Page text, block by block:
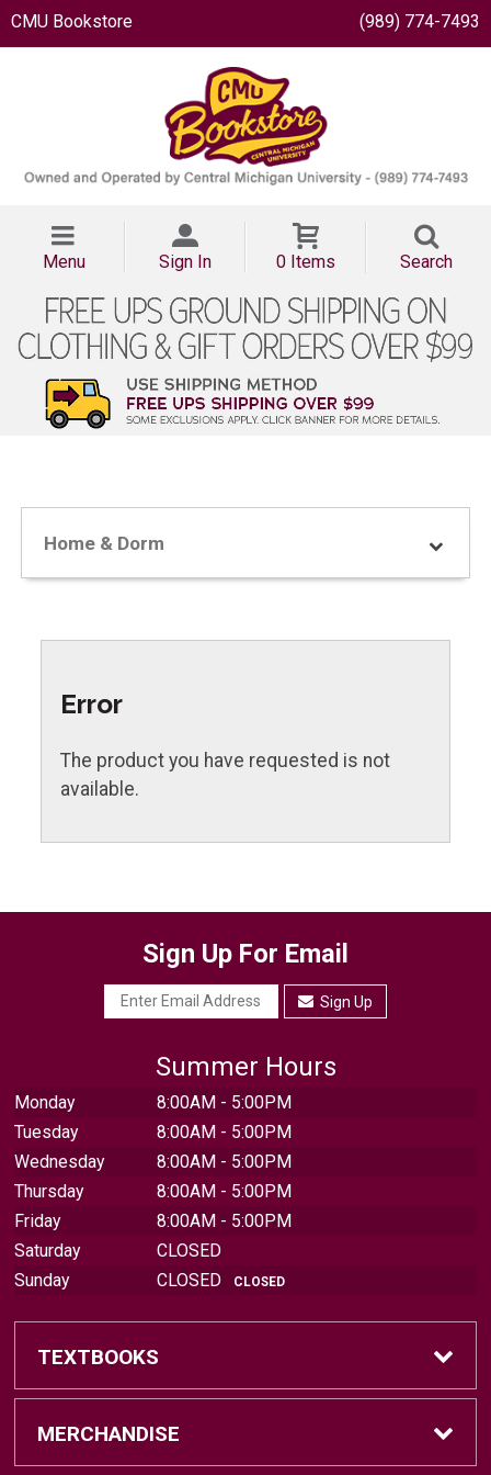
CMU Bookstore (989) 774-7493
Menu Sign In 0 Items Search
Home & Dorm
Error
The product you have requested is not
available.
Sign Up For Email
Sign Up
Summer Hours
Monday
8:00AM - 5:00PM
Tuesday
8:00AM - 5:00PM
Wednesday
8:00AM - 5:00PM
Thursday
8:00AM - 5:00PM
Friday
8:00AM - 5:00PM
Saturday
CLOSED
Sunday
CLOSED CLOSED
TEXTBOOKS
Find Textbooks
MERCHANDISE